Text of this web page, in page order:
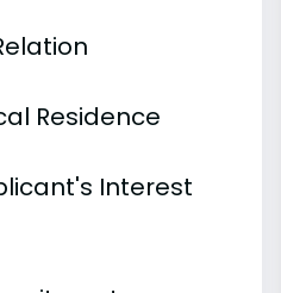
Residence
Interest